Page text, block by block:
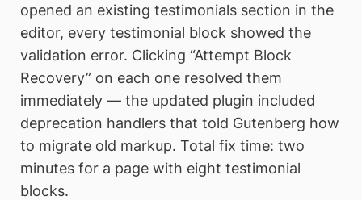
opened an existing testimonials section in the
editor, every testimonial block showed the
validation error. Clicking “Attempt Block
Recovery” on each one resolved them
immediately — the updated plugin included
deprecation handlers that told Gutenberg how
to migrate old markup. Total fix time: two
minutes for a page with eight testimonial
blocks.